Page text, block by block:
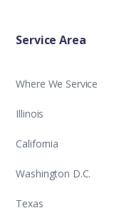
Service Area
Where We Service
Illinois
California
Washington D.C.
Texas